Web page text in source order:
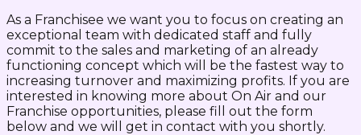
As a Franchisee we want you to focus on creating an
exceptional team with dedicated staff and fully
commit to the sales and marketing of an already
functioning concept which will be the fastest way to
increasing turnover and maximizing profits. If you are
interested in knowing more about On Air and our
Franchise opportunities, please fill out the form
below and we will get in contact with you shortly.